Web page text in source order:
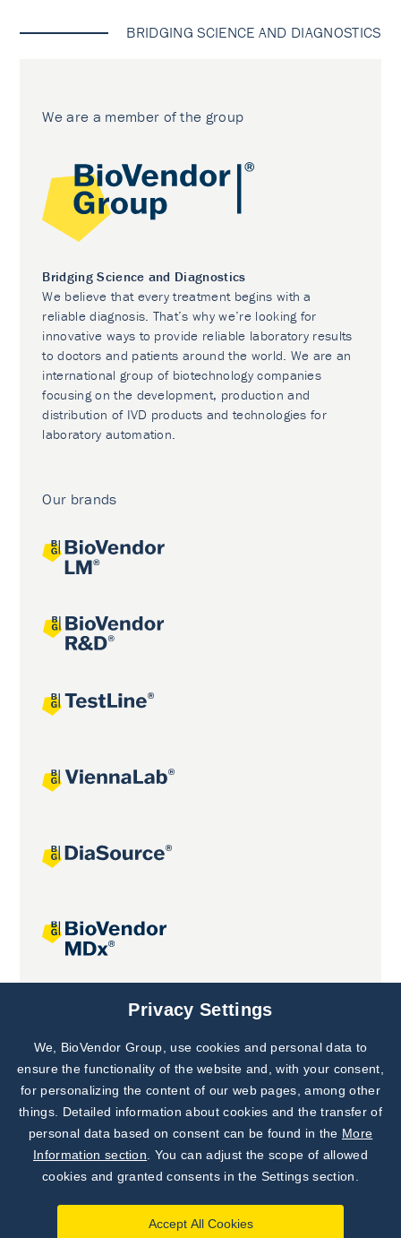
BRIDGING SCIENCE AND DIAGNOSTICS
We are a member of the group
Bridging Science and Diagnostics
We believe that every treatment begins with a
reliable diagnosis. That’s why we’re looking for
innovative ways to provide reliable laboratory results
to doctors and patients around the world. We are an
international group of biotechnology companies
focusing on the development, production and
distribution of IVD products and technologies for
laboratory automation.
Our brands
Joint projects
Subscribe to
Our Newsletter!
Discover News from
BioVendor R&D
Privacy Settings
We, BioVendor Group, use cookies and personal data to
ensure the functionality of the website and, with your consent,
for personalizing the content of our web pages, among other
things. Detailed information about cookies and the transfer of
personal data based on consent can be found in the More
Information section . You can adjust the scope of allowed
cookies and granted consents in the Settings section.
Accept All Cookies